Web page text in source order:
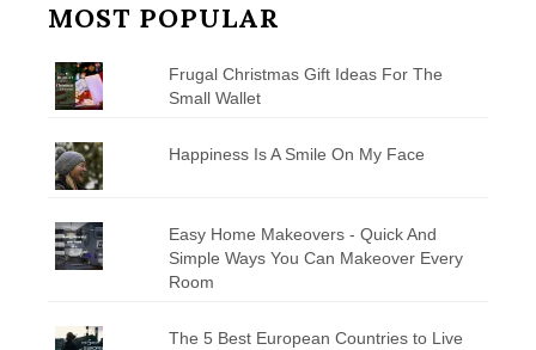
MOST POPULAR
Frugal Christmas Gift Ideas For The
Small Wallet
Happiness Is A Smile On My Face
Easy Home Makeovers - Quick And
Simple Ways You Can Makeover Every
Room
The 5 Best European Countries to Live